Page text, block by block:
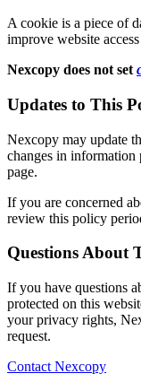
A cookie is a piece of
improve website
Nexcopy does not set
Updates to This
Nexcopy may update
changes in information
page.
If you are concerned
review this policy
Questions About
If you have questions
protected on this
your privacy rights,
request.
Contact Nexcopy